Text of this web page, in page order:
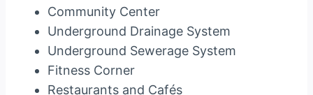
Community Center
Underground Drainage System
Underground Sewerage System
Fitness Corner
Restaurants and Cafés